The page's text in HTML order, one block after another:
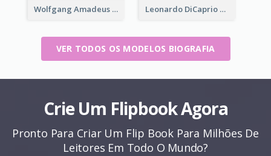
Wolfgang Amadeus Mozart Biography Leonardo DiCaprio Biography
VER TODOS OS MODELOS BIOGRAFIA
Crie Um Flipbook Agora
Pronto Para Criar Um Flip Book Para Milhões De
Leitores Em Todo O Mundo?